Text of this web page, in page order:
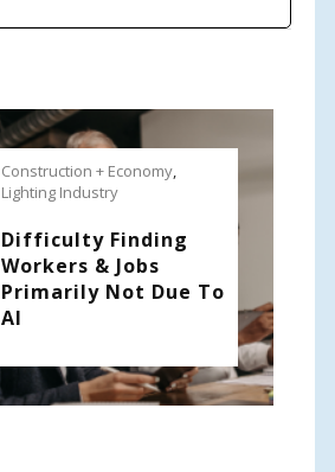
Construction + Economy
Lighting Industry
Difficulty Finding
Workers & Jobs
Primarily Not Due To
AI